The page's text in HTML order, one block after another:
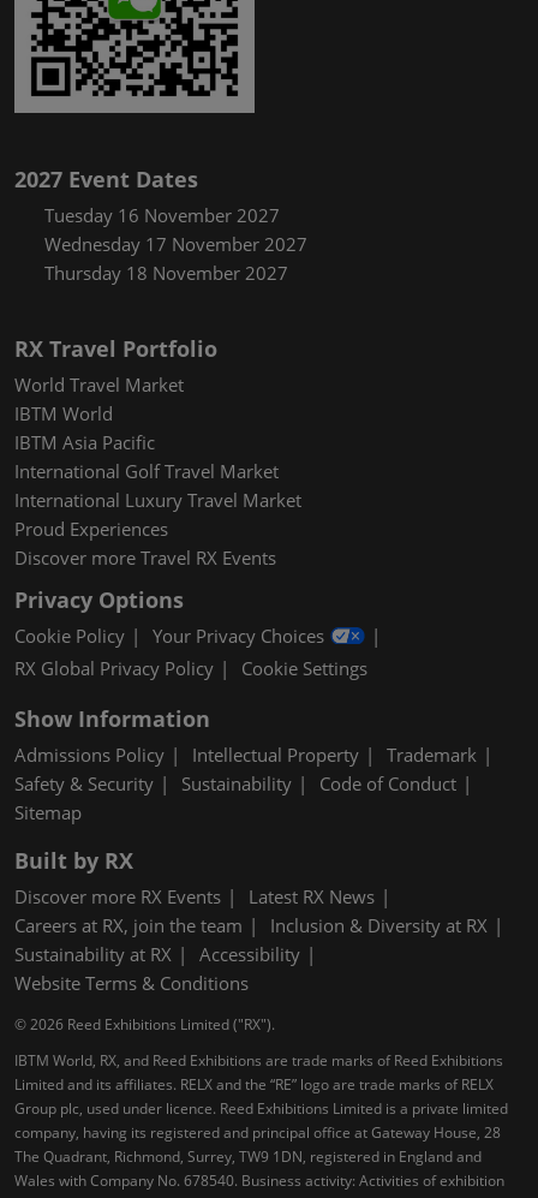
2027 Event Dates
Tuesday 16 November 2027
Wednesday 17 November 2027
Thursday 18 November 2027
RX Travel Portfolio
World Travel Market
IBTM World
IBTM Asia Pacific
International Golf Travel Market
International Luxury Travel Market
Proud Experiences
Discover more Travel RX Events
Privacy Options
Cookie Policy
Your Privacy Choices
RX Global Privacy Policy
Cookie Settings
Show Information
Admissions Policy Intellectual Property
Trademark
Safety & Security
Sustainability
Code of Conduct
Sitemap
Built by RX
Discover more RX Events
Latest RX News
Careers at RX, join the team
Inclusion & Diversity at RX
Sustainability at RX
Accessibility
Website Terms & Conditions
© 2026 Reed Exhibitions Limited ("RX").
IBTM World, RX, and Reed Exhibitions are trade marks of Reed Exhibitions
Limited and its affiliates. RELX and the “RE” logo are trade marks of RELX
Group plc, used under licence. Reed Exhibitions Limited is a private limited
company, having its registered and principal office at Gateway House, 28
The Quadrant, Richmond, Surrey, TW9 1DN, registered in England and
Wales with Company No. 678540. Business activity: Activities of exhibition